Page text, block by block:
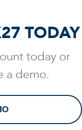
TODAY
today or
a demo.